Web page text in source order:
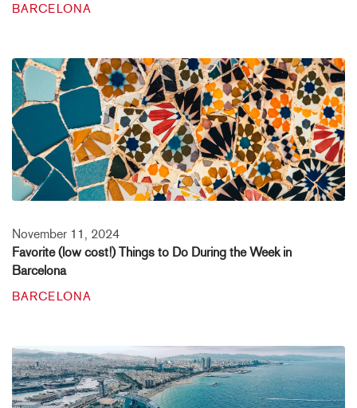
BARCELONA
November 11, 2024
Favorite (low cost!) Things to Do During the Week in
Barcelona
BARCELONA